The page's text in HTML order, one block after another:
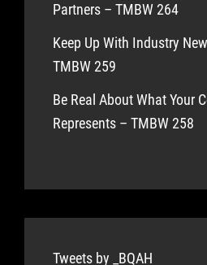
Partners – TMBW 264
Keep Up With Industry
TMBW 259
Be Real About What Your
Represents – TMBW 258
Tweets by _BQAH